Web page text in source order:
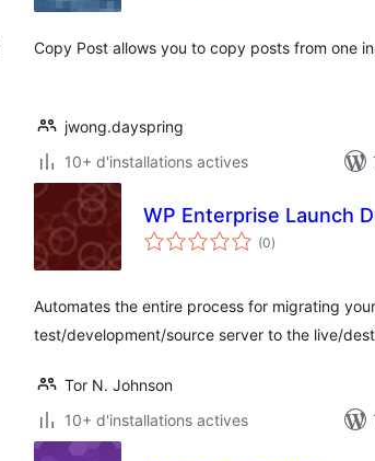
Copy Post allows you to copy posts from one
jwong.dayspring
10+ d'installations actives
WP Enterprise Launch
(0notes
en
)
Automates the entire process for migrating
test/development/source server to the live/
Tor N. Johnson
10+ d'installations actives